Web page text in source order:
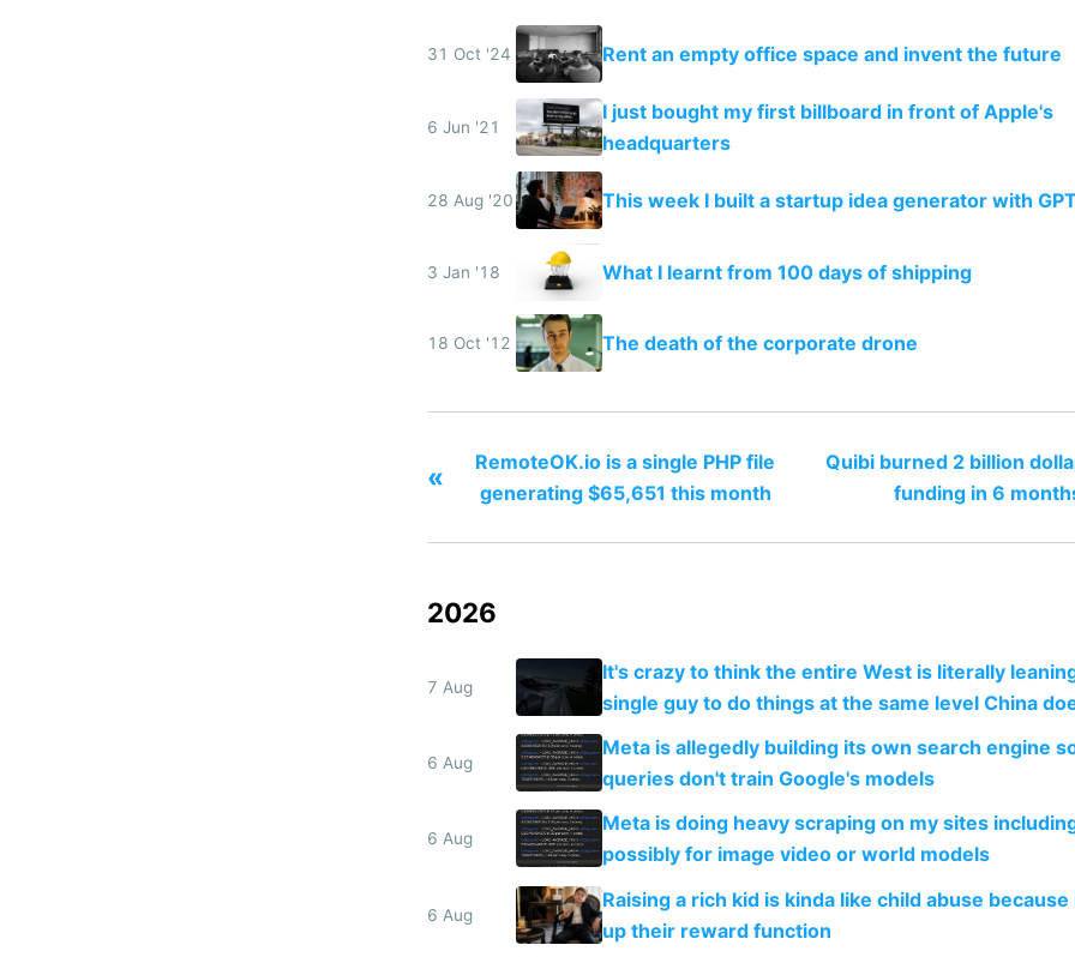
31 Oct '24 Rent an empty office space and invent the future
6 Jun '21
I just bought my first billboard in front of Apple's
headquarters
28 Aug '20 This week I built a startup idea generator with
3 Jan '18 What I learnt from 100 days of shipping
18 Oct '12 The death of the corporate drone
«
RemoteOK.io is a single PHP file
generating $65,651 this month
Quibi burned 2 billion
funding in 6
2026
7 Aug
It's crazy to think the entire West is literally
single guy to do things at the same level China
6 Aug
Meta is allegedly building its own search engine
queries don't train Google's models
6 Aug
Meta is doing heavy scraping on my sites
possibly for image video or world models
6 Aug
Raising a rich kid is kinda like child abuse
up their reward function